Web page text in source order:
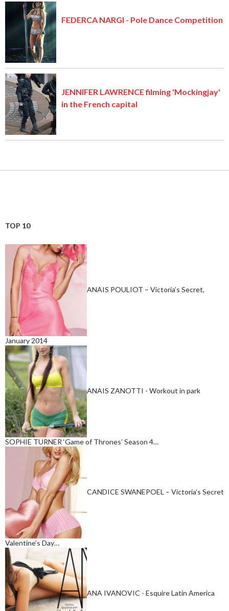
FEDERCA NARGI - Pole Dance Competition
JENNIFER LAWRENCE filming 'Mockingjay'
in the French capital
TOP 10
ANAIS POULIOT – Victoria’s Secret,
January 2014
ANAIS ZANOTTI - Workout in park
SOPHIE TURNER ‘Game of Thrones’ Season 4…
CANDICE SWANEPOEL – Victoria’s Secret
Valentine’s Day…
ANA IVANOVIC - Esquire Latin America